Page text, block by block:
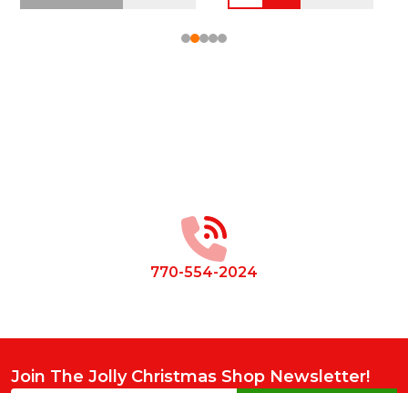
770-554-2024
Join The Jolly Christmas Shop Newsletter!